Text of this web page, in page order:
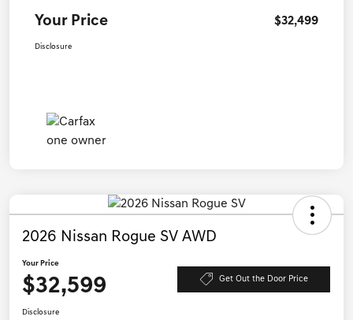
Your Price $32,499
Disclosure
2026 Nissan Rogue SV AWD
Your Price
$32,599 Get Out the Door Price
Disclosure